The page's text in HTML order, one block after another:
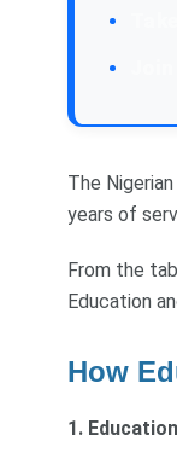
The
years of
From the
Education
How
1.